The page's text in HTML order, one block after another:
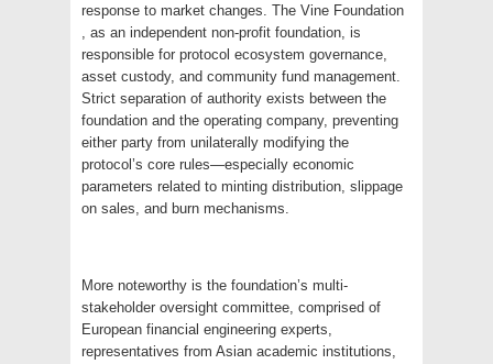
response to market changes. The Vine Foundation
, as an independent non-profit foundation, is
responsible for protocol ecosystem governance,
asset custody, and community fund management.
Strict separation of authority exists between the
foundation and the operating company, preventing
either party from unilaterally modifying the
protocol’s core rules—especially economic
parameters related to minting distribution, slippage
on sales, and burn mechanisms.
More noteworthy is the foundation’s multi-
stakeholder oversight committee, comprised of
European financial engineering experts,
representatives from Asian academic institutions,